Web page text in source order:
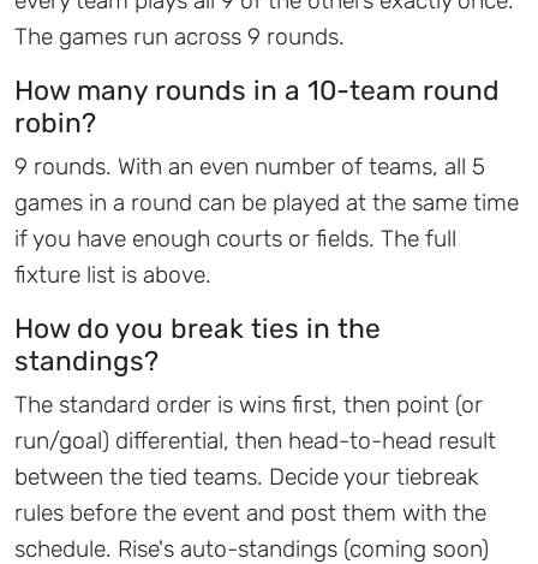
The games run across 9 rounds.
How many rounds in a 10-team round
robin?
9 rounds. With an even number of teams, all 5
games in a round can be played at the same time
if you have enough courts or fields. The full
fixture list is above.
How do you break ties in the
standings?
The standard order is wins first, then point (or
run/goal) differential, then head-to-head result
between the tied teams. Decide your tiebreak
rules before the event and post them with the
schedule. Rise's auto-standings (coming soon)